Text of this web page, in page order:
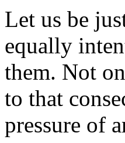
Let us be
equally
them. Not
to that
pressure of